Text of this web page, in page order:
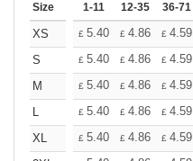
Size 1-11 12-35 36-71
XS £ 5.40 £ 4.86 £ 4.59
S
£ 5.40 £ 4.86 £ 4.59
M
£ 5.40 £ 4.86 £ 4.59
L
£ 5.40 £ 4.86 £ 4.59
XL
£ 5.40 £ 4.86 £ 4.59